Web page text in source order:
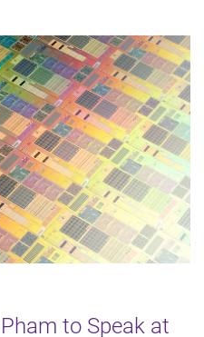
to Speak at